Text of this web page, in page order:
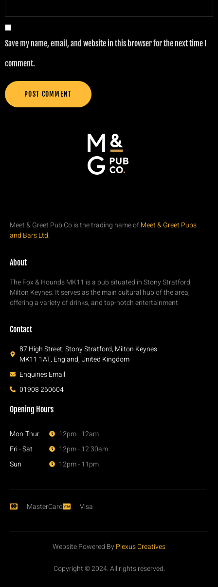
Save my name, email, and website in this browser for the next time I
comment.
Meet & Greet Pub Co is the trading name ofMeet & Greet Pubs
and Bars Ltd.
About
The Fox & Hounds MK11 is a pub situated in Stony Stratford,
Milton Keynes. It serves as the main cultural hub of the area,
offering a variety of drinks, and top-notch entertainment
Contact
87 High Street, Stony Stratford, Milton Keynes
MK11 1AT, England, United Kingdom
Enquiries Email
01908 260604
Opening Hours
Mon-Thur
Fri - Sat
Sun
12pm - 12am
12pm - 12.30am
12pm - 11pm
MasterCard Visa
Website Powered By Plexus Creatives
Copyright © 2024. All rights reserved.